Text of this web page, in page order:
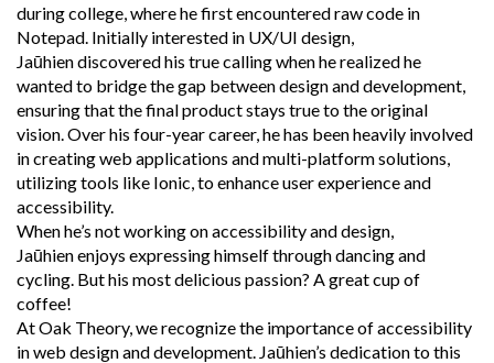
during college, where he first encountered raw code in
Notepad. Initially interested in UX/UI design,
Jaūhien discovered his true calling when he realized he
wanted to bridge the gap between design and development,
ensuring that the final product stays true to the original
vision. Over his four-year career, he has been heavily involved
in creating web applications and multi-platform solutions,
utilizing tools like Ionic, to enhance user experience and
accessibility.
When he’s not working on accessibility and design,
Jaūhien enjoys expressing himself through dancing and
cycling. But his most delicious passion? A great cup of
coffee!
At Oak Theory, we recognize the importance of accessibility
in web design and development. Jaūhien’s dedication to this